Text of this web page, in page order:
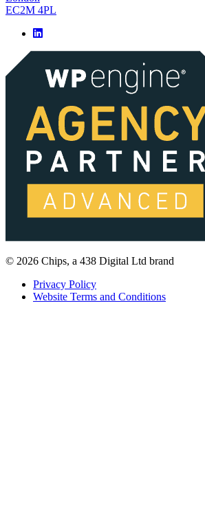
EC2M 4PL
© 2026 Chips, a 438 Digital Ltd brand
Privacy Policy
Website Terms and Conditions